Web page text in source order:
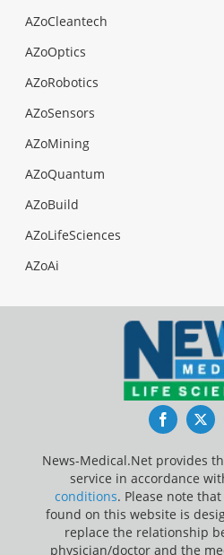
AZoCleantech
AZoOptics
AZoRobotics
AZoSensors
AZoMining
AZoQuantum
AZoBuild
AZoLifeSciences
AZoAi
News-Medical.Net provides
service in accordance
conditions. Please note
found on this website is
replace the relationship
physician/doctor and the